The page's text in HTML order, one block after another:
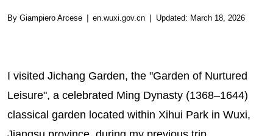
By Giampiero Arcese | en.wuxi.gov.cn | Updated: March 18, 2026
I visited Jichang Garden, the "Garden of Nurtured
Leisure", a celebrated Ming Dynasty (1368–1644)
classical garden located within Xihui Park in Wuxi,